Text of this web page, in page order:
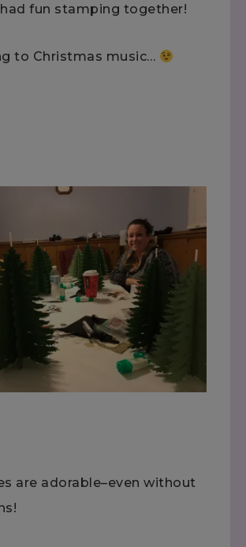
fun stamping together!
to Christmas music…
are adorable–even without